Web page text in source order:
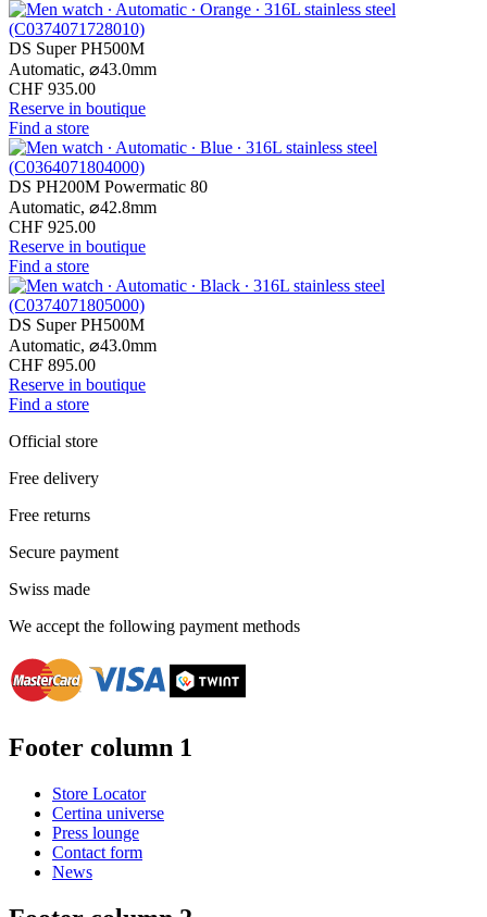
DS Super PH500M
Automatic, ⌀43.0mm
CHF 935.00
Reserve in boutique
Find a store
DS PH200M Powermatic 80
Automatic, ⌀42.8mm
CHF 925.00
Reserve in boutique
Find a store
DS Super PH500M
Automatic, ⌀43.0mm
CHF 895.00
Reserve in boutique
Find a store
Official store
Free delivery
Free returns
Secure payment
Swiss made
We accept the following payment methods
Footer column 1
Store Locator
Certina universe
Press lounge
Contact form
News